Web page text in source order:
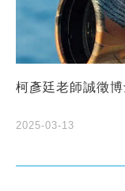
柯彥廷老師誠徵
2025-03-13